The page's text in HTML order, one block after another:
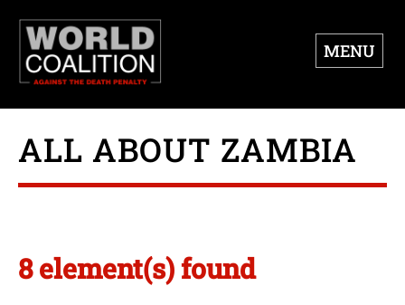
MENU
ALL ABOUT ZAMBIA
8 element(s) found